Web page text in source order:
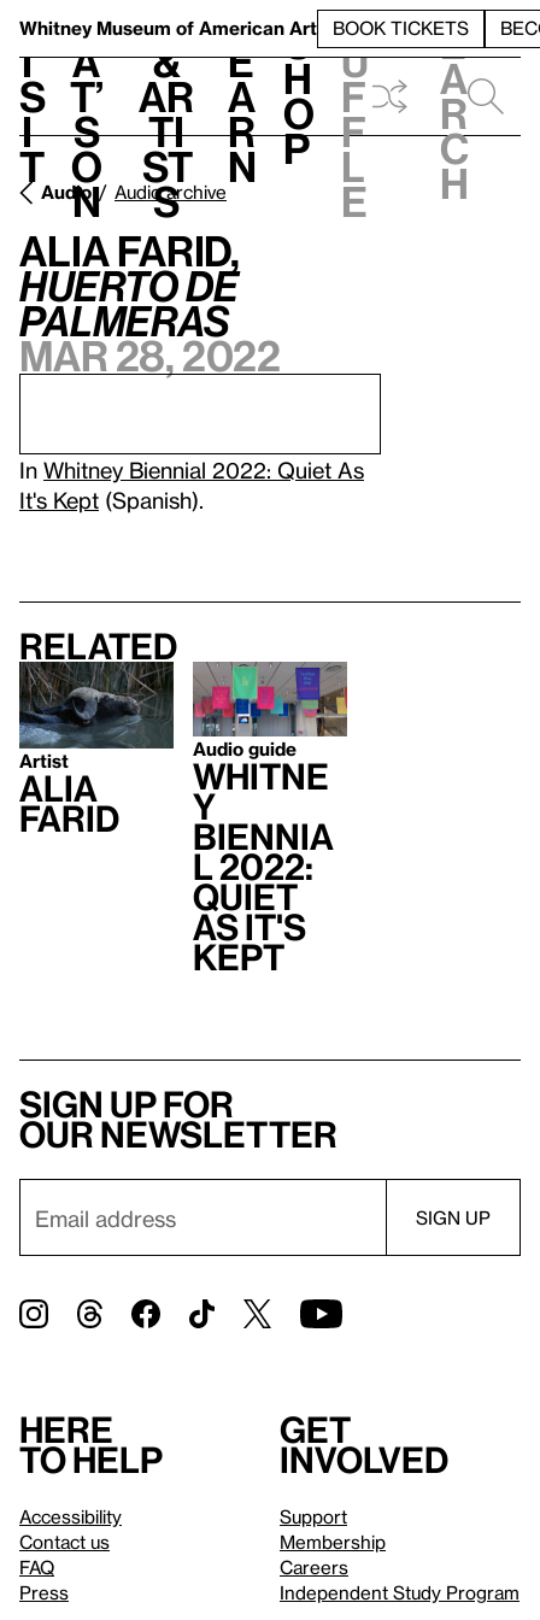
Whitney Museum of American Art BOOK TICKETS
V
i
s
i
t
h
a
t’
s
o
n
t
&
Ar
ti
st
s
L
e
a
r
n
S
h
o
p
h
u
f
f
l
e
e
a
r
c
h
Audio Audio archive
Alia Farid,
Huerto de
palmeras
Mar 28, 2022
In Whitney Biennial 2022: Quiet As
It's Kept (Spanish).
Related
Artist
Alia
Farid
Audio guide
Whitne
y
Biennia
l 2022:
Quiet
As It's
Kept
Sign up for
our newsletter
Here
to help
Accessibility
Contact us
FAQ
Press
Get
involved
Support
Membership
Careers
Independent Study Program